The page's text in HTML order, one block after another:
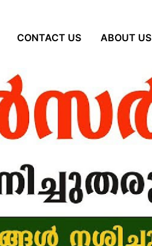
CONTACT US ABOUT US